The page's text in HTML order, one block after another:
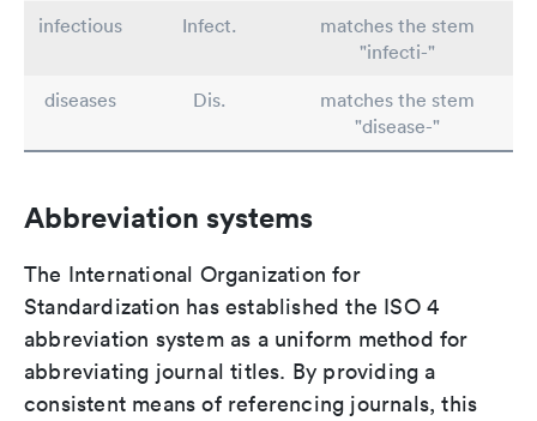
infectious
Infect.
matches the stem
"infecti-"
diseases
Dis.
matches the stem
"disease-"
Abbreviation systems
The International Organization for
Standardization has established the ISO 4
abbreviation system as a uniform method for
abbreviating journal titles. By providing a
consistent means of referencing journals, this